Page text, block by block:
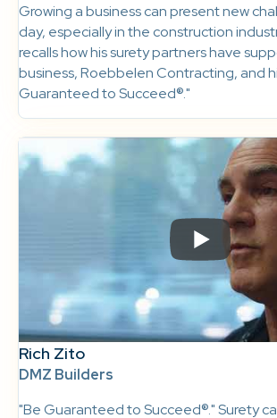
Growing a business can present new
day, especially in the construction
recalls how his surety partners have
business, Roebbelen Contracting, and
Guaranteed to Succeed®."
Rich Zito
DMZ Builders
"Be Guaranteed to Succeed®." Surety